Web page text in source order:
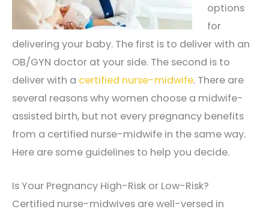
options
for
delivering your baby. The first is to deliver with an
OB/GYN doctor at your side. The second is to
deliver with a certified nurse-midwife. There are
several reasons why women choose a midwife-
assisted birth, but not every pregnancy benefits
from a certified nurse-midwife in the same way.
Here are some guidelines to help you decide.
Is Your Pregnancy High-Risk or Low-Risk?
Certified nurse-midwives are well-versed in